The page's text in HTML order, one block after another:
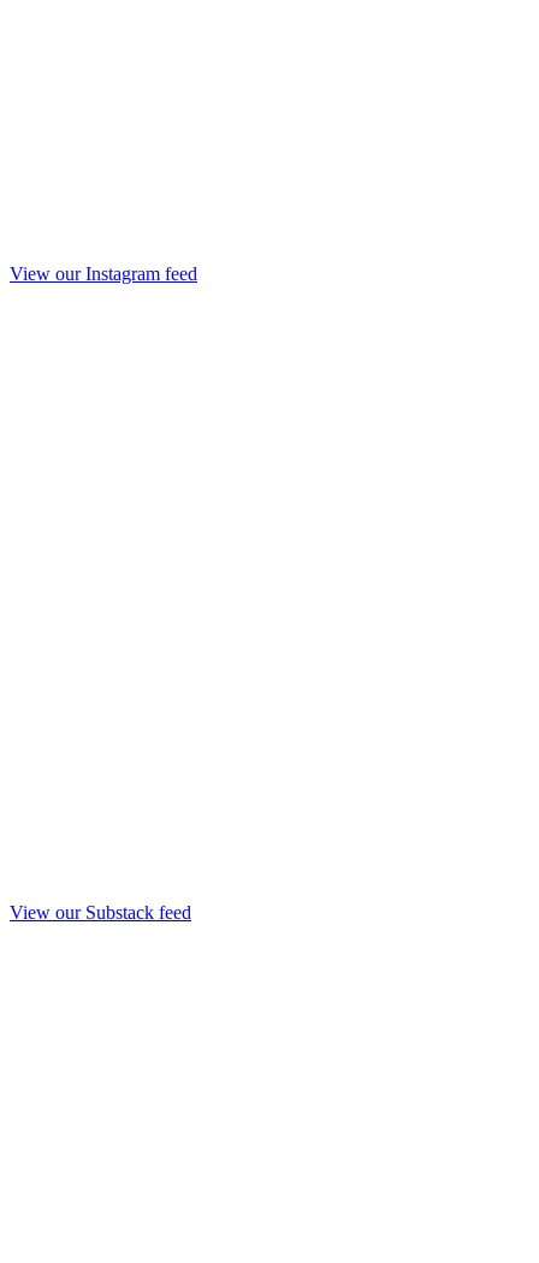
View our Instagram feed
View our Substack feed